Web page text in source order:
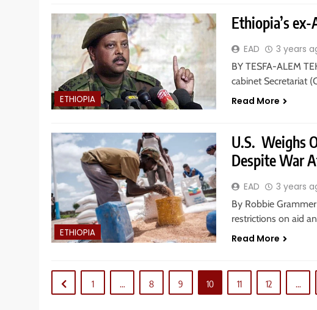
ETHIOPIA
Ethiopia’s
EAD 3 years
BY TESFA-ALEM
cabinet Secretariat
Read More
ETHIOPIA
U.S. Weighs
Despite War
EAD 3 years
By Robbie
restrictions on aid
Read More
1 … 8 9 10 11 12 …